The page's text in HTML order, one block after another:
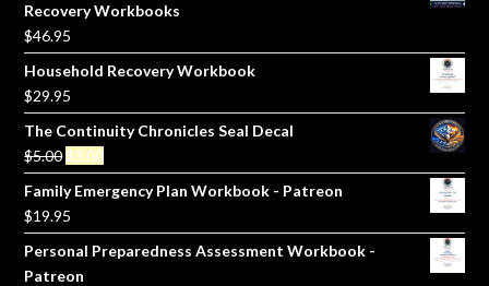
Recovery Workbooks
$46.95
Household Recovery Workbook
$29.95
The Continuity Chronicles Seal Decal
$5.00 Original
price
was:
$5.00.
$3.00Current
price
is:
$3.00.
Family Emergency Plan Workbook - Patreon
$19.95
Personal Preparedness Assessment Workbook -
Patreon